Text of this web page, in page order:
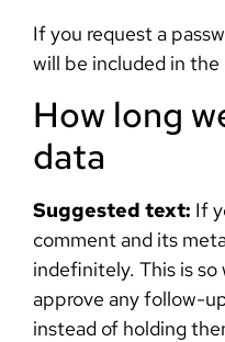
If you request a
will be included in the
How long
data
Suggested text: If
comment and its
indefinitely. This is so
approve any follow-
instead of holding